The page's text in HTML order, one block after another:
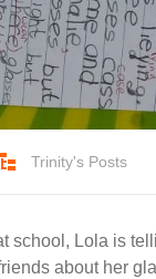
Guides
Login
Trinity's Posts
school, Lola is
about her